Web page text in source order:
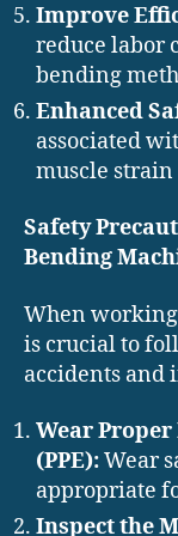
Improve
reduce labor
bending
Enhanced
associated
muscle
Safety
Bending
When
is crucial to
accidents and
Wear
(PPE):Wear
appropriate
Inspect the